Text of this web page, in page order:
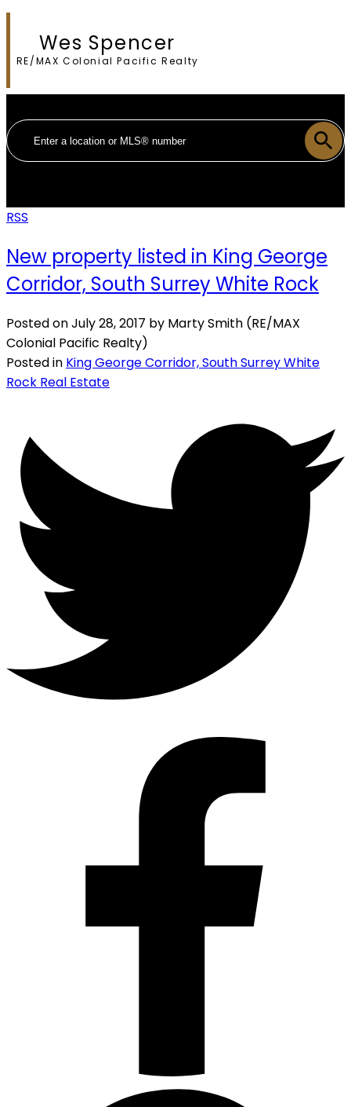
Wes Spencer
RE/MAX Colonial Pacific Realty
RSS
New property listed in King George
Corridor, South Surrey White Rock
Posted onJuly 28, 2017 by Marty Smith (RE/MAX
Colonial Pacific Realty)
Posted in King George Corridor, South Surrey White
Rock Real Estate